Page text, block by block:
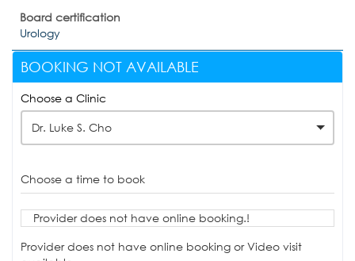
Board certification
Urology
BOOKING NOT AVAILABLE
Choose a Clinic
Dr. Luke S. Cho
Choose a time to book
Provider does not have online booking.!
Provider does not have online booking or Video visit